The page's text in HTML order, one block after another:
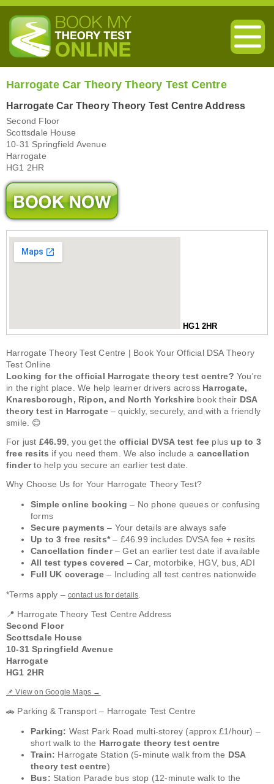
Harrogate Car Theory Theory Test Centre
Harrogate Car Theory Theory Test Centre Address
Second Floor
Scottsdale House
10-31 Springfield Avenue
Harrogate
HG1 2HR
HG1 2HR
Harrogate Theory Test Centre | Book Your Official DSA Theory
Test Online
Looking for the official Harrogate theory test centre? You're
in the right place. We help learner drivers across Harrogate,
Knaresborough, Ripon, and North Yorkshire book their DSA
theory test in Harrogate– quickly, securely, and with a friendly
smile. 😊
For just £46.99, you get the official DVSA test fee plus up to 3
free resits if you need them. We also include a cancellation
finderto help you secure an earlier test date.
Why Choose Us for Your Harrogate Theory Test?
Simple online booking – No phone queues or confusing
forms
Secure payments – Your details are always safe
Up to 3 free resits*– £46.99 includes DVSA fee + resits
Cancellation finder– Get an earlier test date if available
All test types covered – Car, motorbike, HGV, bus, ADI
Full UK coverage – Including all test centres nationwide
*Terms apply – contact us for details.
📍 Harrogate Theory Test Centre Address
Second Floor
Scottsdale House
10-31 Springfield Avenue
Harrogate
HG1 2HR
📌 View on Google Maps →
🚗 Parking & Transport – Harrogate Test Centre
Parking: West Park Road multi-storey (approx £1/hour) –
short walk to the Harrogate theory test centre
Train: Harrogate Station (5-minute walk from the DSA
theory test centre)
Bus: Station Parade bus stop (12-minute walk to the